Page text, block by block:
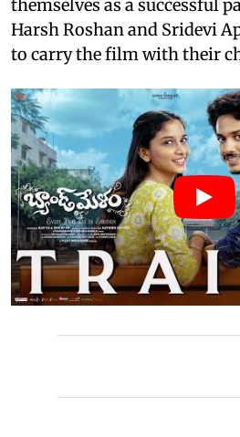
themselves as a successful
Harsh Roshan and Sridevi
to carry the film with their